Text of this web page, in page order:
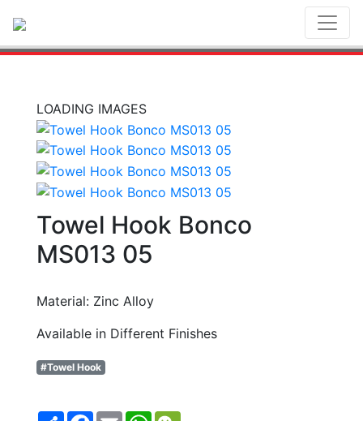
LOADING IMAGES
Towel Hook Bonco
MS013 05
Material: Zinc Alloy
Available in Different Finishes
#Towel Hook
ShareFacebook
EmailWhatsApp